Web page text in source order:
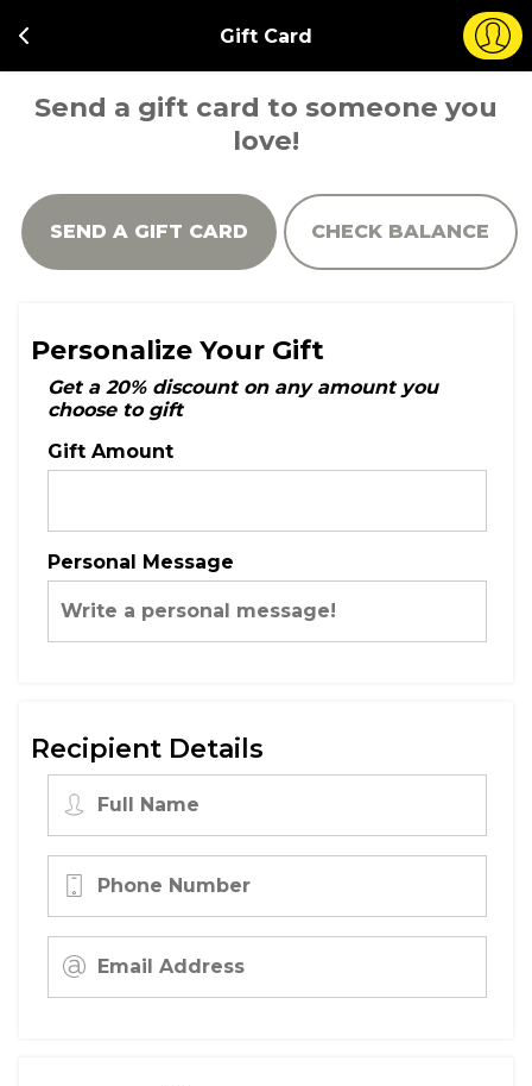
Gift Card
Send a gift card to someone you
love!
SEND A GIFT CARD CHECK BALANCE
Personalize Your Gift
Get a 20% discount on any amount you
choose to gift
Gift Amount
Personal Message
Recipient Details